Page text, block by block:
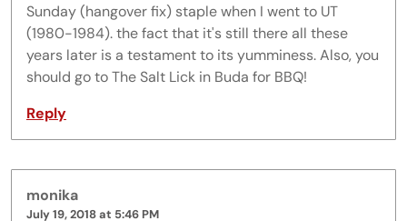
Sunday (hangover fix) staple when I went to UT
(1980-1984). the fact that it's still there all these
years later is a testament to its yumminess. Also, you
should go to The Salt Lick in Buda for BBQ!
Reply
monika
July 19, 2018 at 5:46 PM